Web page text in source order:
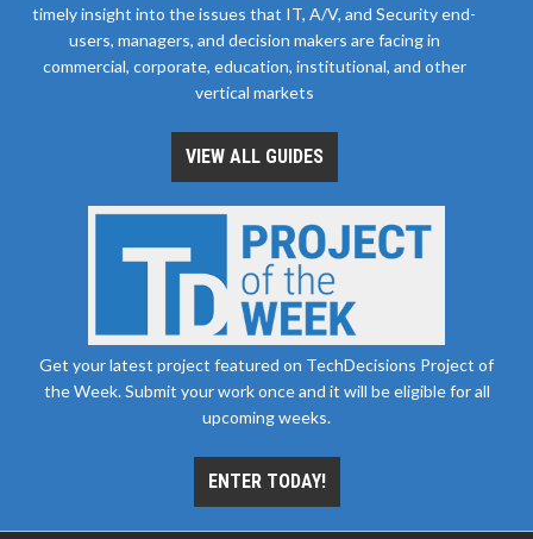
timely insight into the issues that IT, A/V, and Security end-
users, managers, and decision makers are facing in
commercial, corporate, education, institutional, and other
vertical markets
VIEW ALL GUIDES
Get your latest project featured on TechDecisions Project of
the Week. Submit your work once and it will be eligible for all
upcoming weeks.
ENTER TODAY!